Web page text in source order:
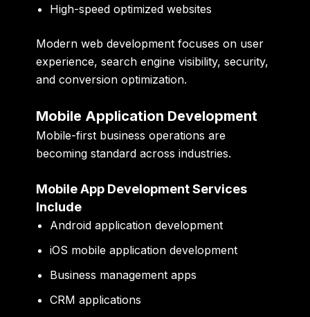
High-speed optimized websites
Modern web development focuses on user
experience, search engine visibility, security,
and conversion optimization.
Mobile Application Development
Mobile-first business operations are
becoming standard across industries.
Mobile App Development Services
Include
Android application development
iOS mobile application development
Business management apps
CRM applications